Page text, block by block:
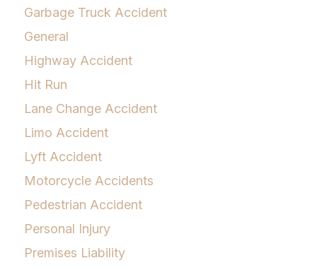
Garbage Truck Accident
General
Highway Accident
Hit Run
Lane Change Accident
Limo Accident
Lyft Accident
Motorcycle Accidents
Pedestrian Accident
Personal Injury
Premises Liability